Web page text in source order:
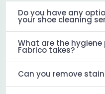
Do you have any
your shoe cleaning
What are the
Fabrico takes?
Can you remove